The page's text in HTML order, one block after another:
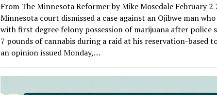
From The Minnesota Reformer by Mike Mosedale February 2
Minnesota court dismissed a case against an Ojibwe man
with first degree felony possession of marijuana after police
7 pounds of cannabis during a raid at his reservation-based
an opinion issued Monday,…